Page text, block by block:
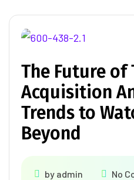
The Future of
Acquisition
Trends to
Beyond
by admin
No